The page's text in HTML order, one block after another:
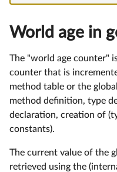
World age in
The "world age counter"
counter that is
method table or the
method definition, type
declaration, creation of
constants).
The current value of the
retrieved using the